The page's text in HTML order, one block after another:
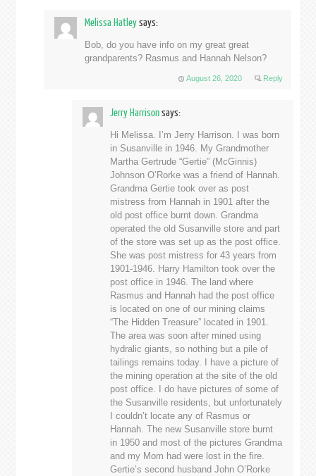
Melissa Hatleysays:
Bob, do you have info on my great great
grandparents? Rasmus and Hannah Nelson?
August 26, 2020 Reply
Jerry Harrisonsays:
Hi Melissa. I’m Jerry Harrison. I was born
in Susanville in 1946. My Grandmother
Martha Gertrude “Gertie” (McGinnis)
Johnson O’Rorke was a friend of Hannah.
Grandma Gertie took over as post
mistress from Hannah in 1901 after the
old post office burnt down. Grandma
operated the old Susanville store and part
of the store was set up as the post office.
She was post mistress for 43 years from
1901-1946. Harry Hamilton took over the
post office in 1946. The land where
Rasmus and Hannah had the post office
is located on one of our mining claims
“The Hidden Treasure” located in 1901.
The area was soon after mined using
hydralic giants, so nothing but a pile of
tailings remains today. I have a picture of
the mining operation at the site of the old
post office. I do have pictures of some of
the Susanville residents, but unfortunately
I couldn’t locate any of Rasmus or
Hannah. The new Susanville store burnt
in 1950 and most of the pictures Grandma
and my Mom had were lost in the fire.
Gertie’s second husband John O’Rorke